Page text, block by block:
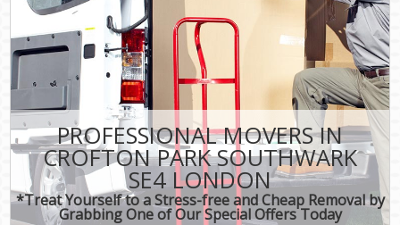
PROFESSIONAL MOVERS IN
CROFTON PARK SOUTHWARK
SE4 LONDON
*Treat Yourself to a Stress-free and Cheap Removal by
Grabbing One of Our Special Offers Today
FAQ
CONTACT